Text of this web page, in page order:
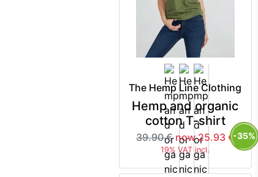
The Hemp Line Clothing
Hemp and organic
cotton T-shirt
39.90 € now 25.93 €
19% VAT incl.
-35%